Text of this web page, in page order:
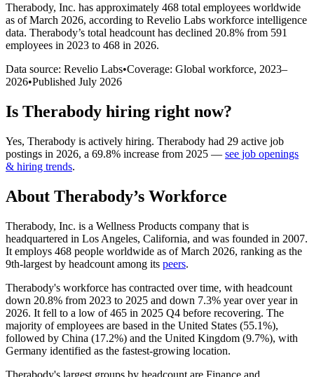
Therabody, Inc. has approximately 468 total employees worldwide
as of March 2026, according to Revelio Labs workforce intelligence
data. Therabody’s total headcount has declined 20.8% from 591
employees in 2023 to 468 in 2026.
Data source: Revelio Labs•Coverage: Global workforce, 2023–
2026•Published July 2026
Is Therabody hiring right now?
Yes, Therabody is actively hiring. Therabody had 29 active job
postings in 2026, a 69.8% increase from 2025 — see job openings
& hiring trends.
About Therabody’s Workforce
Therabody, Inc. is a Wellness Products company that is
headquartered in Los Angeles, California, and was founded in 2007.
It employs 468 people worldwide as of March 2026, ranking as the
9th-largest by headcount among its peers.
Therabody's workforce has contracted over time, with headcount
down 20.8% from 2023 to 2025 and down 7.3% year over year in
2026. It fell to a low of465 in 2025 Q4 before recovering. The
majority of employees are based in the United States (55.1%),
followed by China (17.2%) and the United Kingdom (9.7%), with
Germany identified as the fastest-growing location.
Therabody's largest groups by headcount are Finance and